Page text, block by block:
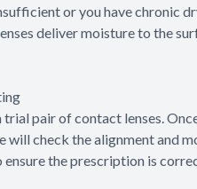
or you have chronic
deliver moisture to the
pair of contact lenses.
will check the alignment and
the prescription is